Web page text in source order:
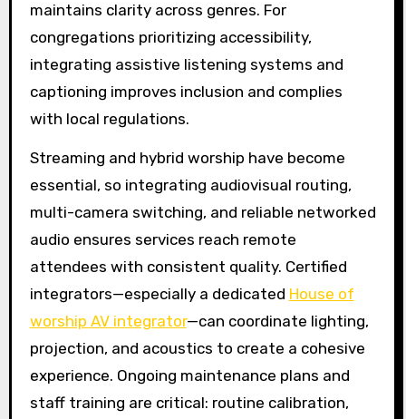
maintains clarity across genres. For
congregations prioritizing accessibility,
integrating assistive listening systems and
captioning improves inclusion and complies
with local regulations.
Streaming and hybrid worship have become
essential, so integrating audiovisual routing,
multi-camera switching, and reliable networked
audio ensures services reach remote
attendees with consistent quality. Certified
integrators—especially a dedicated House of
worship AV integrator—can coordinate lighting,
projection, and acoustics to create a cohesive
experience. Ongoing maintenance plans and
staff training are critical: routine calibration,